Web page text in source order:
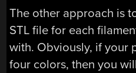
The other approach is
STL file for each
with. Obviously, if your
four colors, then you